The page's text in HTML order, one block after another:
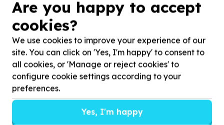
Are you happy to accept
cookies?
We use cookies to improve your experience of our
site. You can click on 'Yes, I'm happy' to consent to
all cookies, or 'Manage or reject cookies' to
configure cookie settings according to your
preferences.
Yes, I'm happy